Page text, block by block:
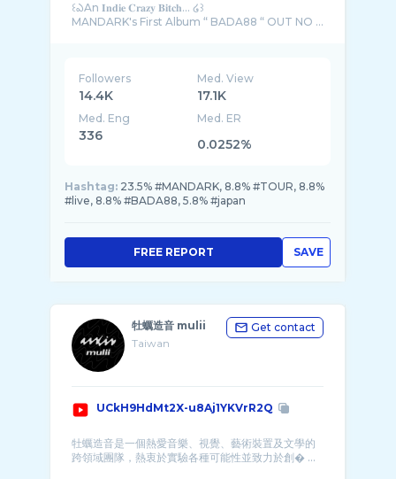
꒰ఎAn 𝐈𝐧𝐝𝐢𝐞 𝐂𝐫𝐚𝐳𝐲 𝐁𝐢𝐭𝐜𝐡... ໒꒱
MANDARK's First Album “ BADA88 “ OUT NO ...
Followers
14.4K
Med. View
17.1K
Med. Eng
336
Med. ER
0.0252%
Hashtag: 23.5% #MANDARK, 8.8% #TOUR, 8.8%
#live, 8.8% #BADA88, 5.8% #japan
SAVE
FREE REPORT
牡蠣造音 mulii
Taiwan
Get contact
UCkH9HdMt2X-u8Aj1YKVrR2Q
牡蠣造音是一個熱愛音樂、視覺、藝術裝置及文學的
跨領域團隊，熱衷於實驗各種可能性並致力於創� ...